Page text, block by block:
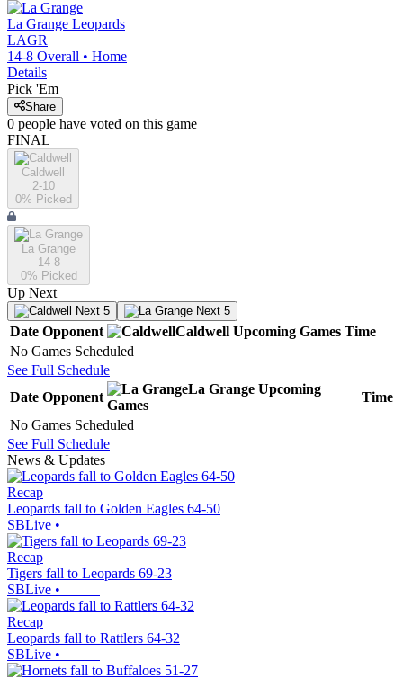
La Grange Leopards
LAGR
14-8 Overall • Home
Details
Pick 'Em
Share
0 people have voted on this game
FINAL
Caldwell
2-10
0% Picked
La Grange
14-8
0% Picked
Up Next
Next 5 Next 5
Date Opponent Caldwell Upcoming Games Time
No Games Scheduled
See Full Schedule
Date Opponent
La Grange Upcoming
Games
Time
No Games Scheduled
See Full Schedule
News & Updates
Recap
Leopards fall to Golden Eagles 64-50
SBLive •
Recap
Tigers fall to Leopards 69-23
SBLive •
Recap
Leopards fall to Rattlers 64-32
SBLive •